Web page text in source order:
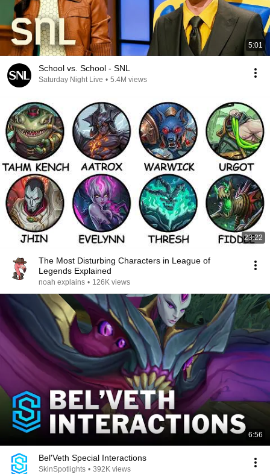
5:01
School vs. School - SNL
Saturday Night Live • 5.4M views
23:22
The Most Disturbing Characters in League of
Legends Explained
noah explains • 126K views
6:56
Bel'Veth Special Interactions
SkinSpotlights • 392K views